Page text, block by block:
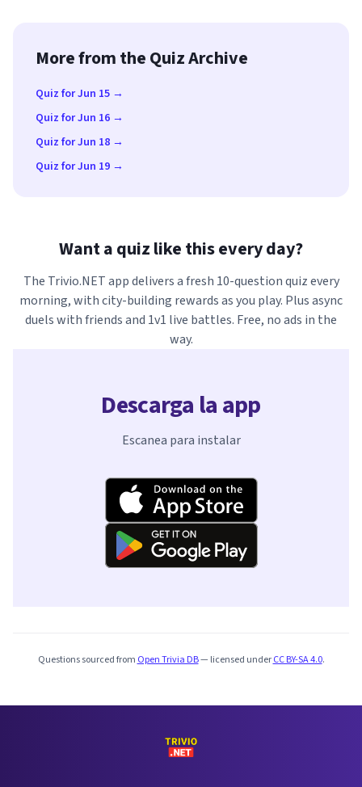
More from the Quiz Archive
Quiz for Jun 15 →
Quiz for Jun 16 →
Quiz for Jun 18 →
Quiz for Jun 19 →
Want a quiz like this every day?
The Trivio.NET app delivers a fresh 10-question quiz every
morning, with city-building rewards as you play. Plus async
duels with friends and 1v1 live battles. Free, no ads in the
way.
Descarga la app
Escanea para instalar
Questions sourced from Open Trivia DB— licensed underCC BY-SA 4.0.